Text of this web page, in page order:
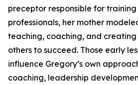
preceptor responsible for
professionals, her mother
teaching, coaching, and
others to succeed. Those early
influence Gregory’s own
coaching, leadership